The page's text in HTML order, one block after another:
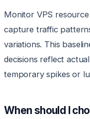
Monitor VPS
capture traffic
variations. This
decisions reflect
temporary spikes or
When should I